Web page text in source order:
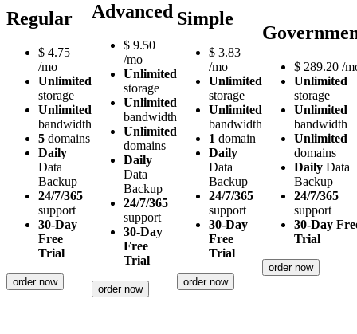
Regular
$ 4.75
/mo
Unlimited
storage
Unlimited
bandwidth
5 domains
Daily
Data
Backup
24/7/365
support
30-Day
Free
Trial
order now
Advanced
$ 9.50
/mo
Unlimited
storage
Unlimited
bandwidth
Unlimited
domains
Daily
Data
Backup
24/7/365
support
30-Day
Free
Trial
order now
Simple
$ 3.83
/mo
Unlimited
storage
Unlimited
bandwidth
1 domain
Daily
Data
Backup
24/7/365
support
30-Day
Free
Trial
order now
$ 289.20 /
Unlimited
storage
Unlimited
bandwidth
Unlimited
domains
Daily Data
Backup
24/7/365
support
30-Day
Trial
order now